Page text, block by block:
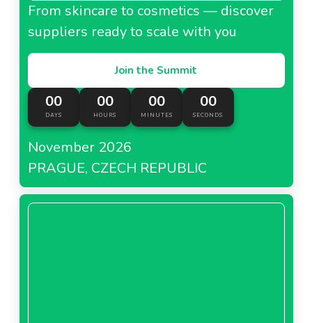
From skincare to cosmetics — discover
suppliers ready to scale with you
Join the Summit
00
DAYS
00
HOURS
00
MINUTES
00
SECONDS
November 2026
PRAGUE, CZECH REPUBLIC